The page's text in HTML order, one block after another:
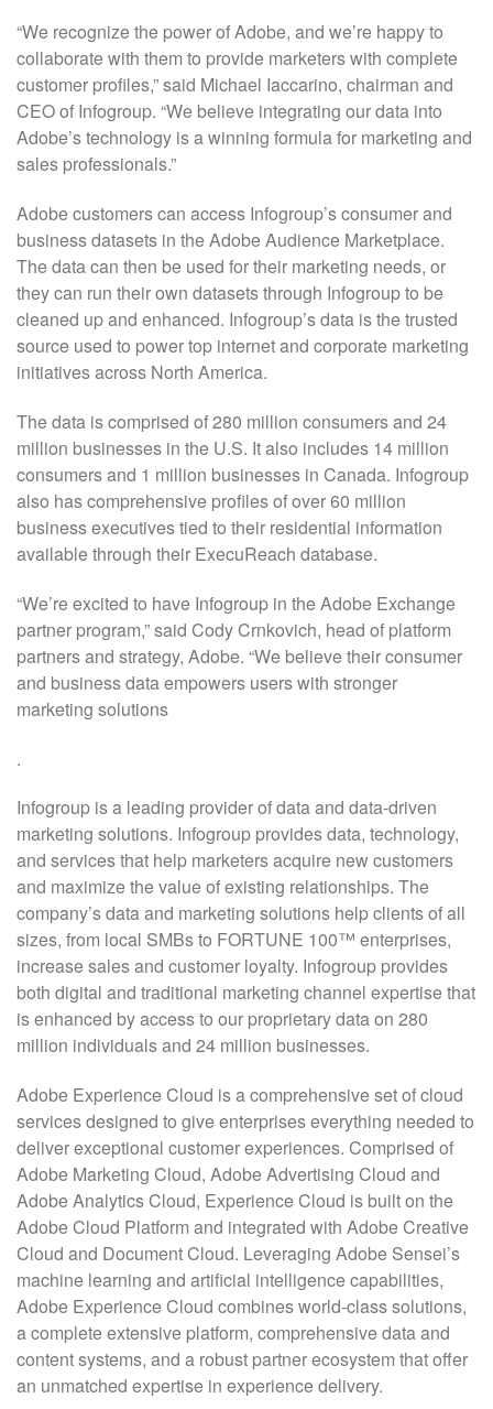
“We recognize the power of Adobe, and we’re happy to
collaborate with them to provide marketers with complete
customer profiles,” said Michael Iaccarino, chairman and
CEO of Infogroup. “We believe integrating our data into
Adobe’s technology is a winning formula for marketing and
sales professionals.”
Adobe customers can access Infogroup’s consumer and
business datasets in the Adobe Audience Marketplace.
The data can then be used for their marketing needs, or
they can run their own datasets through Infogroup to be
cleaned up and enhanced. Infogroup’s data is the trusted
source used to power top internet and corporate marketing
initiatives across North America.
The data is comprised of 280 million consumers and 24
million businesses in the U.S. It also includes 14 million
consumers and 1 million businesses in Canada. Infogroup
also has comprehensive profiles of over 60 million
business executives tied to their residential information
available through their ExecuReach database.
“We’re excited to have Infogroup in the Adobe Exchange
partner program,” said Cody Crnkovich, head of platform
partners and strategy, Adobe. “We believe their consumer
and business data empowers users with stronger
marketing solutions
.
Infogroup is a leading provider of data and data-driven
marketing solutions. Infogroup provides data, technology,
and services that help marketers acquire new customers
and maximize the value of existing relationships. The
company’s data and marketing solutions help clients of all
sizes, from local SMBs to FORTUNE 100™ enterprises,
increase sales and customer loyalty. Infogroup provides
both digital and traditional marketing channel expertise that
is enhanced by access to our proprietary data on 280
million individuals and 24 million businesses.
Adobe Experience Cloud is a comprehensive set of cloud
services designed to give enterprises everything needed to
deliver exceptional customer experiences. Comprised of
Adobe Marketing Cloud, Adobe Advertising Cloud and
Adobe Analytics Cloud, Experience Cloud is built on the
Adobe Cloud Platform and integrated with Adobe Creative
Cloud and Document Cloud. Leveraging Adobe Sensei’s
machine learning and artificial intelligence capabilities,
Adobe Experience Cloud combines world-class solutions,
a complete extensive platform, comprehensive data and
content systems, and a robust partner ecosystem that offer
an unmatched expertise in experience delivery.